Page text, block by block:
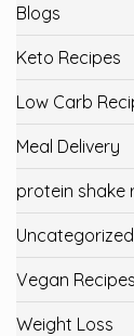
Blogs
Keto Recipes
Low Carb
Meal Delivery
protein shake
Uncategorized
Vegan Recipes
Weight Loss